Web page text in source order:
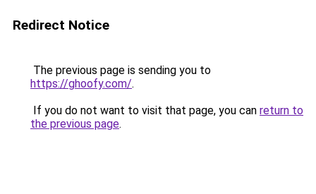
Redirect Notice
The previous page is sending you to
https://ghoofy.com/.
If you do not want to visit that page, you can return to
the previous page.